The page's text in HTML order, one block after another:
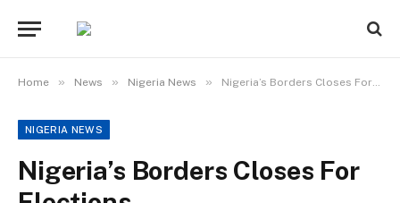
Home » News » Nigeria News » Nigeria’s Borders Closes For Elections
NIGERIA NEWS
Nigeria’s Borders Closes For